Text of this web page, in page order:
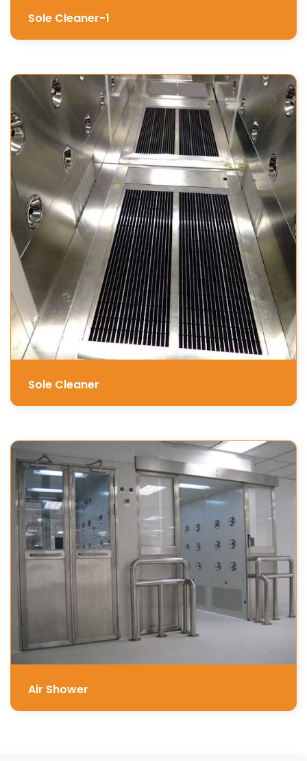
Sole Cleaner-1
Sole Cleaner
Air Shower